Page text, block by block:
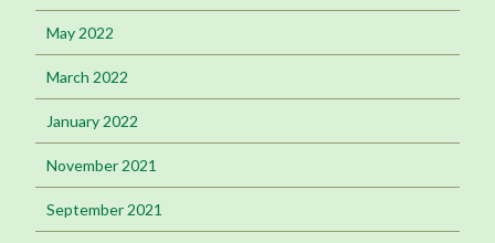
May 2022
March 2022
January 2022
November 2021
September 2021